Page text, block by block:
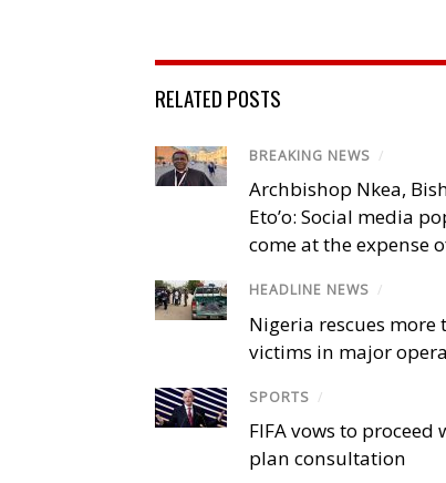
RELATED POSTS
BREAKING NEWS /
Archbishop Nkea,
Eto’o: Social media
come at the expense
HEADLINE NEWS /
Nigeria rescues
victims in major
SPORTS /
FIFA vows to
plan consultation